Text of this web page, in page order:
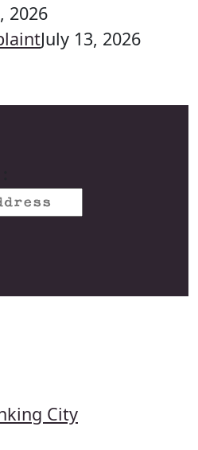
2026
July 13, 2026
City